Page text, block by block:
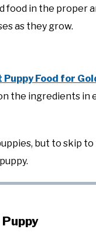
food in the proper
as they grow.
Puppy Food for
the ingredients in
but to skip